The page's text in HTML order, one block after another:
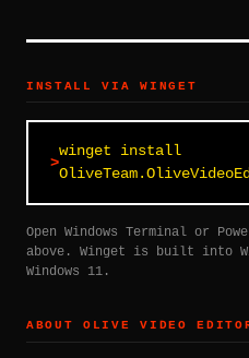
INSTALL VIA WINGET
winget install
Open Windows Terminal or
above. Winget is built into
Windows 11.
ABOUT OLIVE VIDEO